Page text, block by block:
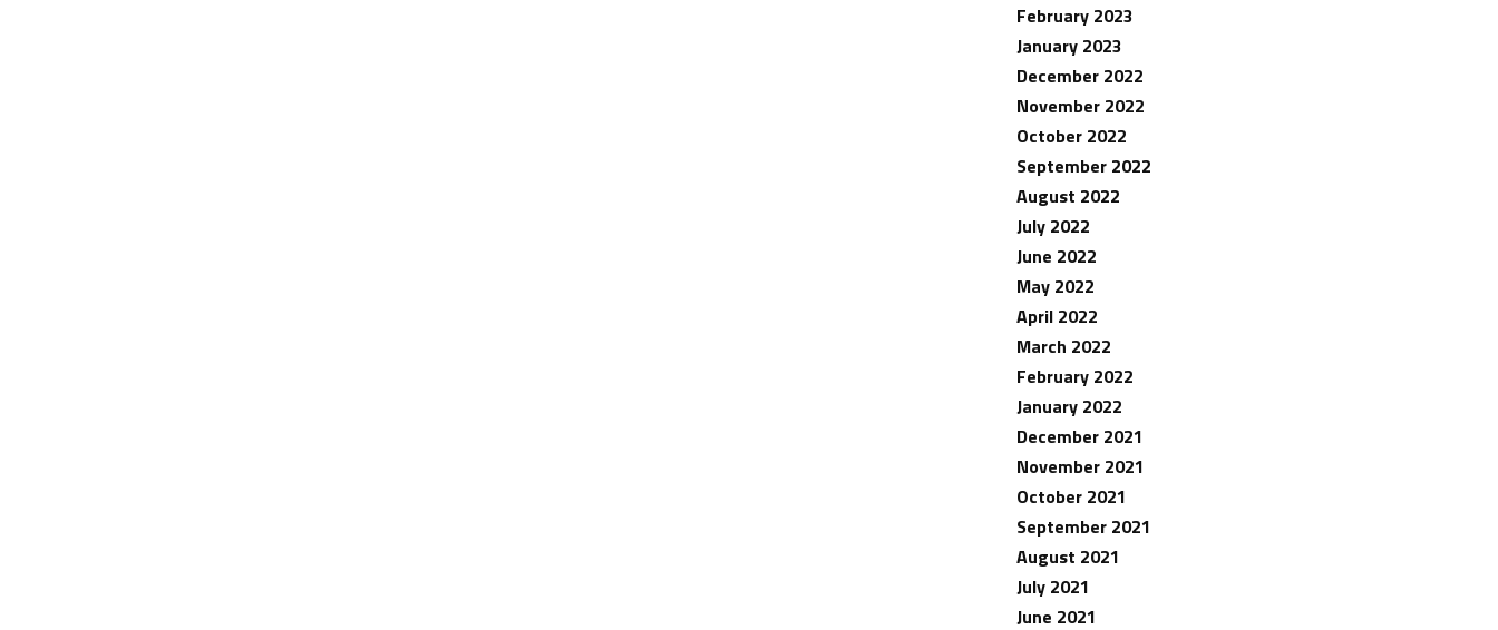
February 2023
January 2023
December 2022
November 2022
October 2022
September 2022
August 2022
July 2022
June 2022
May 2022
April 2022
March 2022
February 2022
January 2022
December 2021
November 2021
October 2021
September 2021
August 2021
July 2021
June 2021